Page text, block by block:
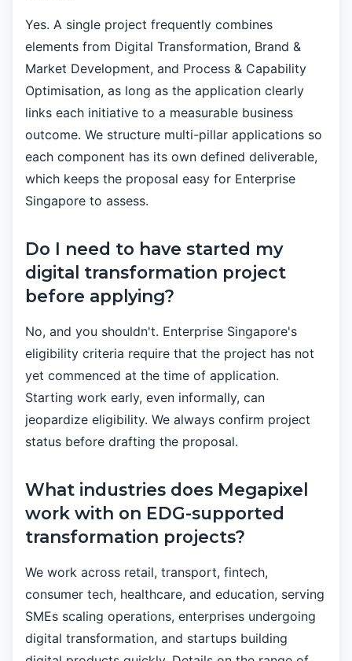
Yes. A single project frequently combines
elements from Digital Transformation, Brand &
Market Development, and Process & Capability
Optimisation, as long as the application clearly
links each initiative to a measurable business
outcome. We structure multi-pillar applications so
each component has its own defined deliverable,
which keeps the proposal easy for Enterprise
Singapore to assess.
Do I need to have started my
digital transformation project
before applying?
No, and you shouldn't. Enterprise Singapore's
eligibility criteria require that the project has not
yet commenced at the time of application.
Starting work early, even informally, can
jeopardize eligibility. We always confirm project
status before drafting the proposal.
What industries does Megapixel
work with on EDG-supported
transformation projects?
We work across retail, transport, fintech,
consumer tech, healthcare, and education, serving
SMEs scaling operations, enterprises undergoing
digital transformation, and startups building